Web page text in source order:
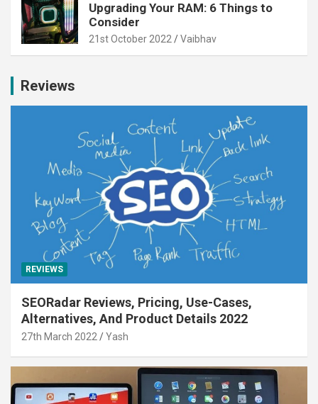
Upgrading Your RAM: 6 Things to
Consider
21st October 2022 Vaibhav
Reviews
REVIEWS
SEORadar Reviews, Pricing, Use-Cases,
Alternatives, And Product Details 2022
27th March 2022 Yash